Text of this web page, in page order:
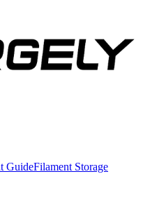
GuideFilament Storage